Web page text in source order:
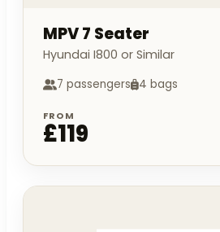
MPV 7 Seater
Hyundai I800 or Similar
7 passengers 4 bags
FROM
£119